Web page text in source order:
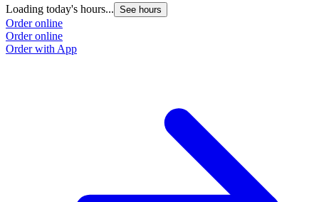
Loading today's hours... See hours
Order online
Order online
Order with App